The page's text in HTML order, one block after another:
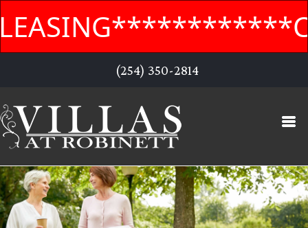
(254) 350-2814